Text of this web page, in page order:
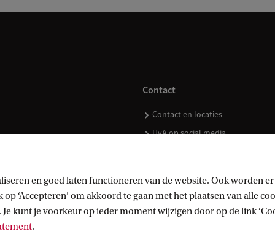
Contact
Contact en locaties
UvA op social media
en goed laten functioneren van de website. Ook worden
‘Accepteren’ om akkoord te gaan met het plaatsen van alle
kunt je voorkeur op ieder moment wijzigen door op de link
.